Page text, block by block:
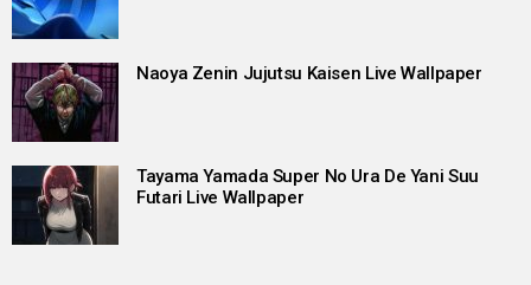
Naoya Zenin Jujutsu Kaisen Live Wallpaper
Tayama Yamada Super No Ura De Yani Suu
Futari Live Wallpaper